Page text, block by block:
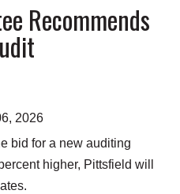
Recommends
2026
bid for a new auditing
higher, Pittsfield will